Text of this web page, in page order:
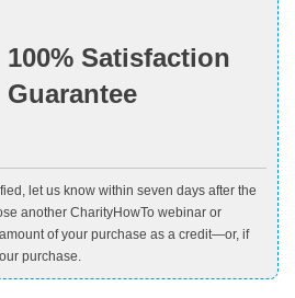
100% Satisfaction
Guarantee
let us know within seven days after the
another CharityHowTo webinar or
of your purchase as a credit—or, if
purchase.